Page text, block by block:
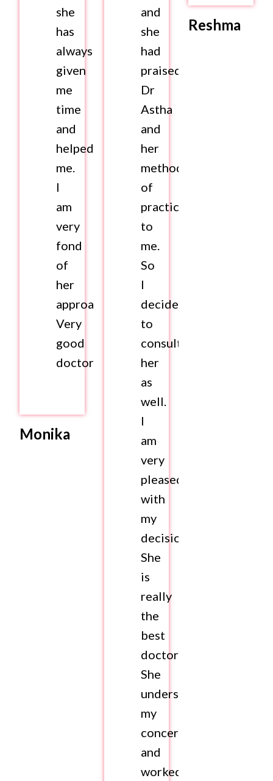
she
has
always
given
me
time
and
helped
me.
I
am
very
fond
of
her
approach.
Very
good
doctor
Monika
and
she
had
praised
Dr
Astha
and
her
method
of
practice
to
me.
So
I
decided
to
consult
her
as
well.
I
am
very
pleased
with
my
decision.
She
is
really
the
best
doctor.
She
understood
my
concerns
and
worked
Reshma